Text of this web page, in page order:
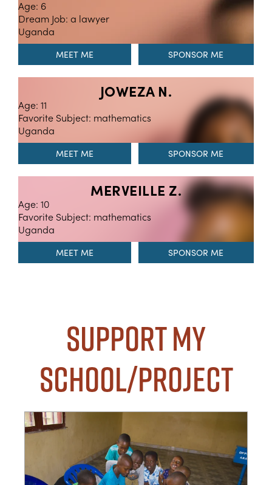
Age: 6
Dream Job: a lawyer
Uganda
MEET ME
JOWEZA N.
Age: 11
Favorite Subject: mathematics
Uganda
MEET ME
MERVEILLE Z.
Age: 10
Favorite Subject: mathematics
Uganda
MEET ME
Support my
School/Project